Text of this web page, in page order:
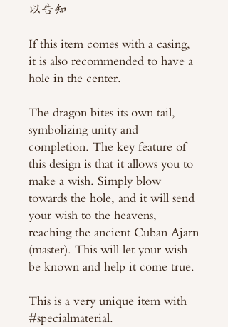
以告知
If this item comes with a casing,
it is also recommended to have a
hole in the center.
The dragon bites its own tail,
symbolizing unity and
completion. The key feature of
this design is that it allows you to
make a wish. Simply blow
towards the hole, and it will send
your wish to the heavens,
reaching the ancient Cuban Ajarn
(master). This will let your wish
be known and help it come true.
This is a very unique item with
#specialmaterial.